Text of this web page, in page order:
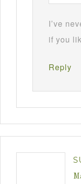
I’ve
if you
Reply